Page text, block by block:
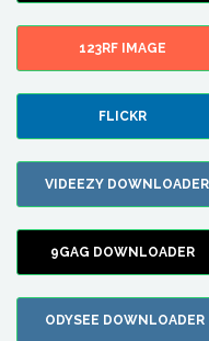
123RF IMAGE
FLICKR
VIDEEZY DOWNLOADER
9GAG DOWNLOADER
ODYSEE DOWNLOADER